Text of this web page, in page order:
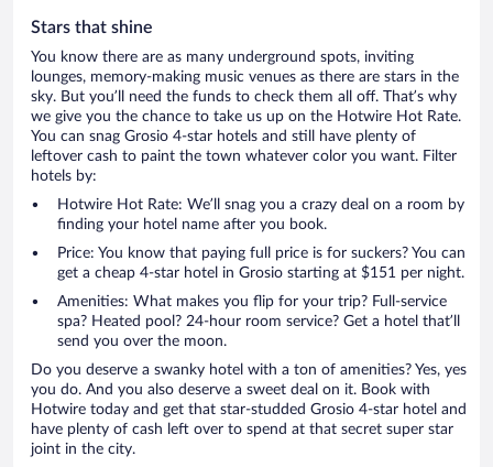
Stars that shine
You know there are as many underground spots, inviting
lounges, memory-making music venues as there are stars in the
sky. But you’ll need the funds to check them all off. That’s why
we give you the chance to take us up on the Hotwire Hot Rate.
You can snag Grosio 4-star hotels and still have plenty of
leftover cash to paint the town whatever color you want. Filter
hotels by:
Hotwire Hot Rate: We’ll snag you a crazy deal on a room by
finding your hotel name after you book.
Price: You know that paying full price is for suckers? You can
get a cheap 4-star hotel in Grosio starting at $151 per night.
Amenities: What makes you flip for your trip? Full-service
spa? Heated pool? 24-hour room service? Get a hotel that’ll
send you over the moon.
Do you deserve a swanky hotel with a ton of amenities? Yes, yes
you do. And you also deserve a sweet deal on it. Book with
Hotwire today and get that star-studded Grosio 4-star hotel and
have plenty of cash left over to spend at that secret super star
joint in the city.